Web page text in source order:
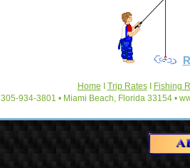
Home Trip RatesI
Fishing
305-934-3801 • Miami Beach, Florida 33154 •